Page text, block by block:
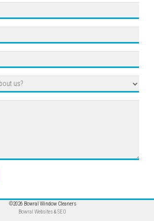
©2026 Bowral Window Cleaners
Bowral Websites & SEO